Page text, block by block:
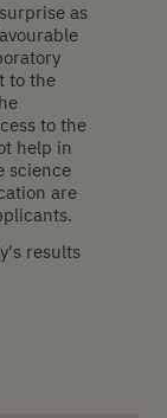
as
to the
to the
help in
science
are
results